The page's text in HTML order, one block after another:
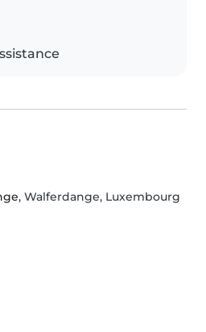
, Walferdange, Luxembourg